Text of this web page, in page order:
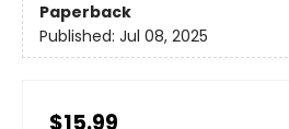
Paperback
Published: Jul 08, 2025
$15.99